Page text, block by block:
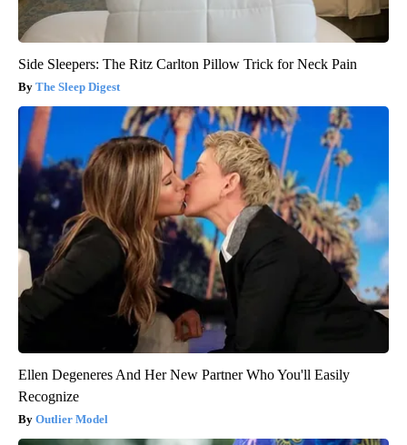
Side Sleepers: The Ritz Carlton Pillow Trick for Neck Pain
The Sleep Digest
Ellen Degeneres And Her New Partner Who You'll Easily
Recognize
Outlier Model